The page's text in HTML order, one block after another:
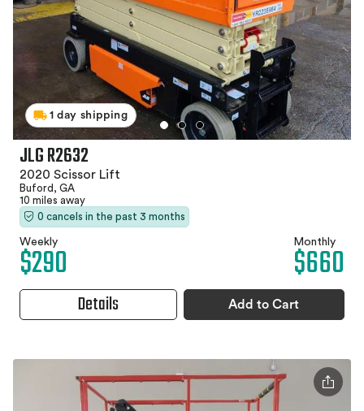
1 day shipping
JLG R2632
2020 Scissor Lift
Buford, GA
10 miles away
0 cancels in the past 3 months
Weekly
$290 Monthly
$660
Details Add to Cart